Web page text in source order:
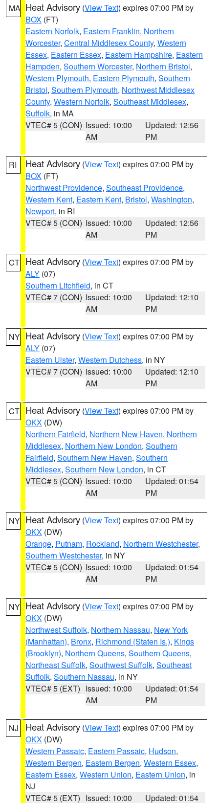
MA Heat Advisory (View Text) expires 07:00 PM by
BOX (FT)
Eastern Norfolk, Eastern Franklin, Northern
Worcester, Central Middlesex County, Western
Essex, Eastern Essex, Eastern Hampshire, Eastern
Hampden, Southern Worcester, Northern Bristol,
Western Plymouth, Eastern Plymouth, Southern
Bristol, Southern Plymouth, Northwest Middlesex
County, Western Norfolk, Southeast Middlesex,
Suffolk, in MA
VTEC# 5 (CON) Issued: 10:00
AM
Updated: 12:56
PM
RI Heat Advisory (View Text) expires 07:00 PM by
BOX (FT)
Northwest Providence, Southeast Providence,
Western Kent, Eastern Kent, Bristol, Washington,
Newport, in RI
VTEC# 5 (CON) Issued: 10:00
AM
Updated: 12:56
PM
CT Heat Advisory (View Text) expires 07:00 PM by
ALY (07)
Southern Litchfield, in CT
VTEC# 7 (CON) Issued: 10:00
AM
Updated: 12:10
PM
NY Heat Advisory (View Text) expires 07:00 PM by
ALY (07)
Eastern Ulster, Western Dutchess, in NY
VTEC# 7 (CON) Issued: 10:00
AM
Updated: 12:10
PM
CT Heat Advisory (View Text) expires 07:00 PM by
OKX (DW)
Northern Fairfield, Northern New Haven, Northern
Middlesex, Northern New London, Southern
Fairfield, Southern New Haven, Southern
Middlesex, Southern New London, in CT
VTEC# 5 (CON) Issued: 10:00
AM
Updated: 01:54
PM
NY Heat Advisory (View Text) expires 07:00 PM by
OKX (DW)
Orange, Putnam, Rockland, Northern Westchester,
Southern Westchester, in NY
VTEC# 5 (CON) Issued: 10:00
AM
Updated: 01:54
PM
NY Heat Advisory (View Text) expires 07:00 PM by
OKX (DW)
Northwest Suffolk, Northern Nassau, New York
(Manhattan), Bronx, Richmond (Staten Is.), Kings
(Brooklyn), Northern Queens, Southern Queens,
Northeast Suffolk, Southwest Suffolk, Southeast
Suffolk, Southern Nassau, in NY
VTEC# 5 (EXT) Issued: 10:00
AM
Updated: 01:54
PM
NJ Heat Advisory (View Text) expires 07:00 PM by
OKX (DW)
Western Passaic, Eastern Passaic, Hudson,
Western Bergen, Eastern Bergen, Western Essex,
Eastern Essex, Western Union, Eastern Union, in
NJ
VTEC# 5 (EXT) Issued: 10:00 Updated: 01:54